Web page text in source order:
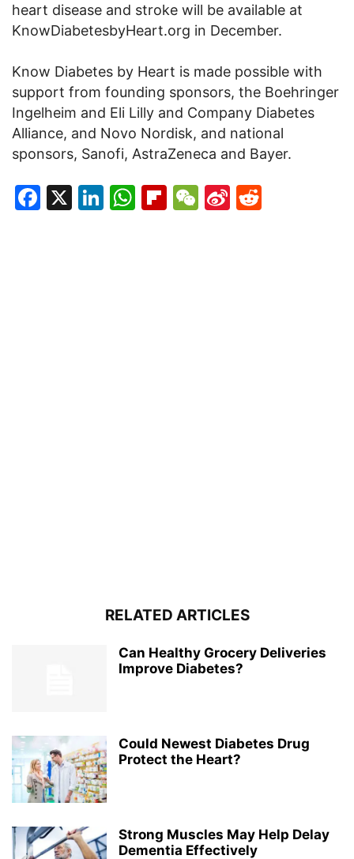
heart disease and stroke will be available at
KnowDiabetesbyHeart.org in December.
Know Diabetes by Heart is made possible with
support from founding sponsors, the Boehringer
Ingelheim and Eli Lilly and Company Diabetes
Alliance, and Novo Nordisk, and national
sponsors, Sanofi, AstraZeneca and Bayer.
Facebook
X LinkedIn
WhatsApp
Flipboard
WeChat
Sina
RELATED ARTICLES
Can Healthy Grocery Deliveries
Improve Diabetes?
Could Newest Diabetes Drug
Protect the Heart?
Strong Muscles May Help Delay
Dementia Effectively